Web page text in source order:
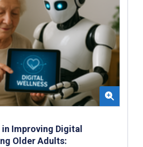
Improving Digital
Older Adults: